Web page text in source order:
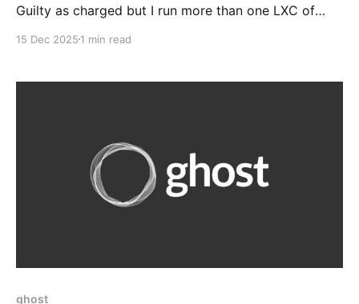
Guilty as charged but I run more than one LXC of
privileged and unprivileged. But it's a good head's up
ProxmoxUnless you
15 Dec 2025 1 min read
ghost